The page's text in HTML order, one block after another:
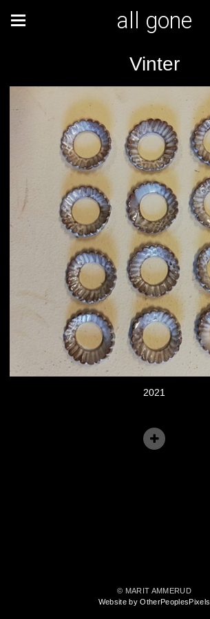
all gone
Vinter
2021
© MARIT AMMERUD
Website by OtherPeoplesPixels